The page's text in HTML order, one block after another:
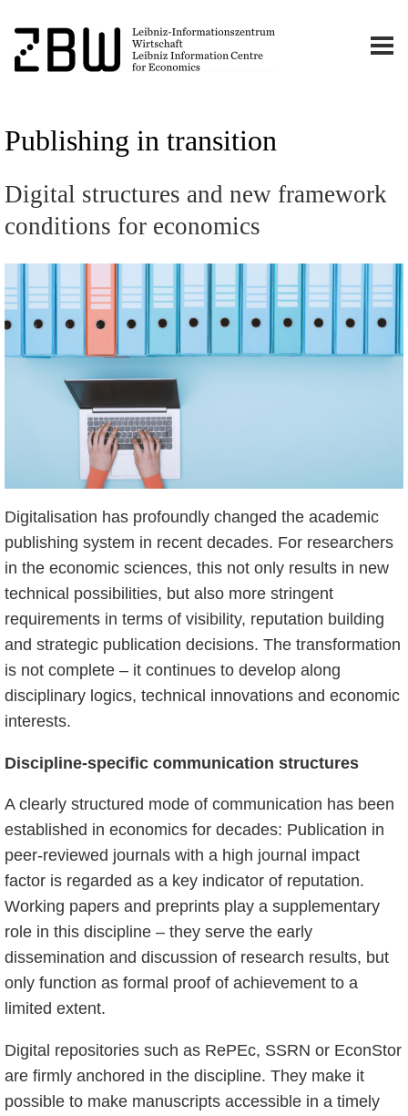
Publishing in transition
Digital structures and new framework
conditions for economics
Digitalisation has profoundly changed the academic
publishing system in recent decades. For researchers
in the economic sciences, this not only results in new
technical possibilities, but also more stringent
requirements in terms of visibility, reputation building
and strategic publication decisions. The transformation
is not complete – it continues to develop along
disciplinary logics, technical innovations and economic
interests.
Discipline-specific communication structures
A clearly structured mode of communication has been
established in economics for decades: Publication in
peer-reviewed journals with a high journal impact
factor is regarded as a key indicator of reputation.
Working papers and preprints play a supplementary
role in this discipline – they serve the early
dissemination and discussion of research results, but
only function as formal proof of achievement to a
limited extent.
Digital repositories such as RePEc, SSRN or EconStor
are firmly anchored in the discipline. They make it
possible to make manuscripts accessible in a timely